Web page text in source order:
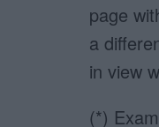
page
a
in view
(*)